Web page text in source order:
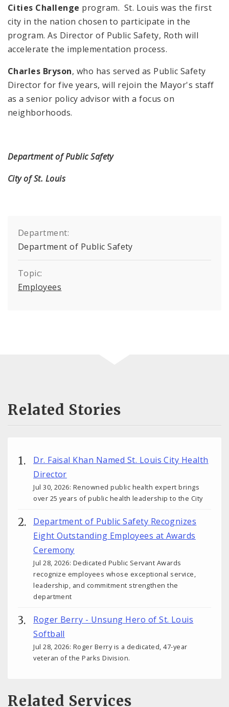
Cities Challenge program. St. Louis was the first
city in the nation chosen to participate in the
program. As Director of Public Safety, Roth will
accelerate the implementation process.
Charles Bryson, who has served as Public Safety
Director for five years, will rejoin the Mayor's staff
as a senior policy advisor with a focus on
neighborhoods.
Department of Public Safety
City of St. Louis
Department:
Department of Public Safety
Topic:
Employees
Related Stories
Dr. Faisal Khan Named St. Louis City Health
Director
Jul 30, 2026: Renowned public health expert brings
over 25 years of public health leadership to the City
Department of Public Safety Recognizes
Eight Outstanding Employees at Awards
Ceremony
Jul 28, 2026: Dedicated Public Servant Awards
recognize employees whose exceptional service,
leadership, and commitment strengthen the
department
Roger Berry - Unsung Hero of St. Louis
Softball
Jul 28, 2026: Roger Berry is a dedicated, 47-year
veteran of the Parks Division.
Related Services